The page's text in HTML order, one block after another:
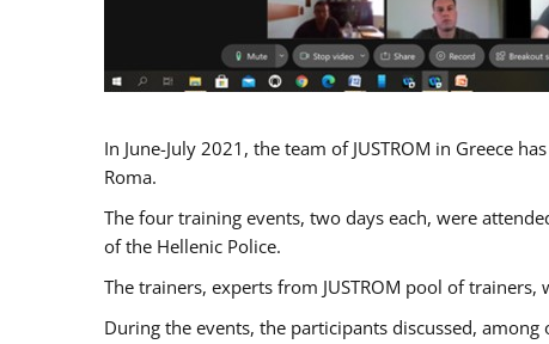
In June-July 2021, the team of JUSTROM in Greece
Roma.
The four training events, two days each, were
of the Hellenic Police.
The trainers, experts from JUSTROM pool of
During the events, the participants discussed,